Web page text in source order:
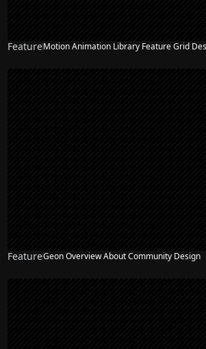
FeatureMotion Animation Library Feature Grid
FeatureGeon Overview About Community Design